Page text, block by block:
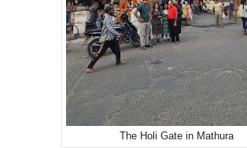
The Holi Gate in Mathura